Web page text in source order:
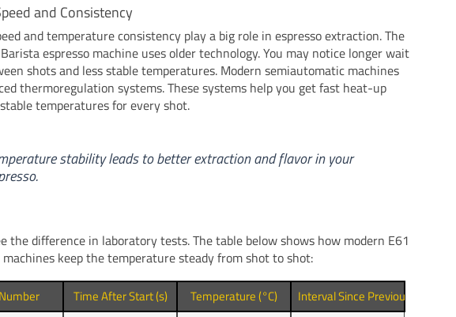
and Consistency
and temperature consistency play a big role in espresso extraction. The
espresso machine uses older technology. You may notice longer wait
shots and less stable temperatures. Modern semiautomatic machines
thermoregulation systems. These systems help you get fast heat-up
temperatures for every shot.
stability leads to better extraction and flavor in your
the difference in laboratory tests. The table below shows how modern E61
keep the temperature steady from shot to shot:
Time After Start (s) Temperature (°C) Interval Since Previous Shot (min)